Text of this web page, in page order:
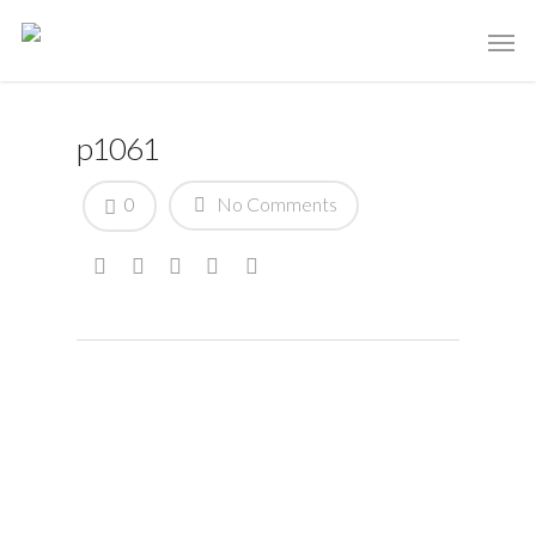
p1061
No Comments
0